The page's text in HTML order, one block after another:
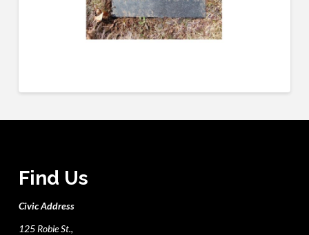
Find Us
Civic Address
125 Robie St.,